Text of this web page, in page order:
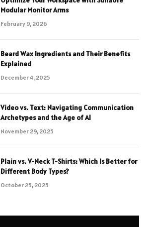
Modular Monitor Arms
February 9, 2026
Beard Wax Ingredients and Their Benefits
Explained
December 4, 2025
Video vs. Text: Navigating Communication
Archetypes and the Age of AI
November 29, 2025
Plain vs. V-Neck T-Shirts: Which Is Better for
Different Body Types?
October 25, 2025